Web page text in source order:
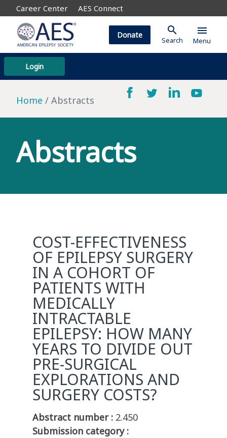
Career Center AES Connect
Login
Donate search
Search
menu
Menu
Home Abstracts
Abstracts
COST-EFFECTIVENESS
OF EPILEPSY SURGERY
IN A COHORT OF
PATIENTS WITH
MEDICALLY
INTRACTABLE
EPILEPSY: HOW MANY
YEARS TO DIVIDE OUT
PRE-SURGICAL
EXPLORATIONS AND
SURGERY COSTS?
Abstract number : 2.450
Submission category :